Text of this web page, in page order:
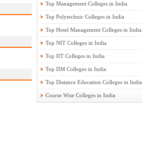
Top Management Colleges in India
Top Polytechnic Colleges in India
Top Hotel Management Colleges in India
Top NIT Colleges in India
Top IIT Colleges in India
Top IIM Colleges in India
Top Distance Education Colleges in India
Course Wise Colleges in India